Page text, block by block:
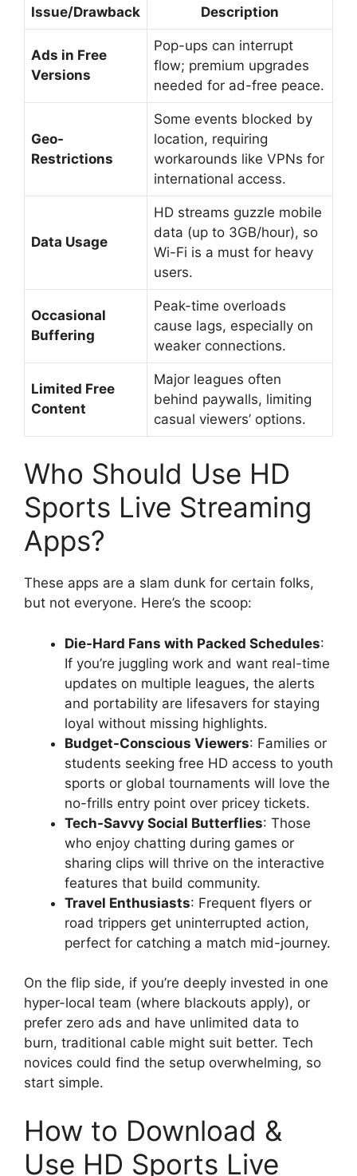
Issue/Drawback Description
Ads in Free
Versions
Pop-ups can interrupt
flow; premium upgrades
needed for ad-free peace.
Geo-
Restrictions
Some events blocked by
location, requiring
workarounds like VPNs for
international access.
Data Usage
HD streams guzzle mobile
data (up to 3GB/hour), so
Wi-Fi is a must for heavy
users.
Occasional
Buffering
Peak-time overloads
cause lags, especially on
weaker connections.
Limited Free
Content
Major leagues often
behind paywalls, limiting
casual viewers’ options.
Who Should Use HD
Sports Live Streaming
Apps?
These apps are a slam dunk for certain folks,
but not everyone. Here’s the scoop:
Die-Hard Fans with Packed Schedules:
If you’re juggling work and want real-time
updates on multiple leagues, the alerts
and portability are lifesavers for staying
loyal without missing highlights.
Budget-Conscious Viewers: Families or
students seeking free HD access to youth
sports or global tournaments will love the
no-frills entry point over pricey tickets.
Tech-Savvy Social Butterflies: Those
who enjoy chatting during games or
sharing clips will thrive on the interactive
features that build community.
Travel Enthusiasts: Frequent flyers or
road trippers get uninterrupted action,
perfect for catching a match mid-journey.
On the flip side, if you’re deeply invested in one
hyper-local team (where blackouts apply), or
prefer zero ads and have unlimited data to
burn, traditional cable might suit better. Tech
novices could find the setup overwhelming, so
start simple.
How to Download &
Use HD Sports Live